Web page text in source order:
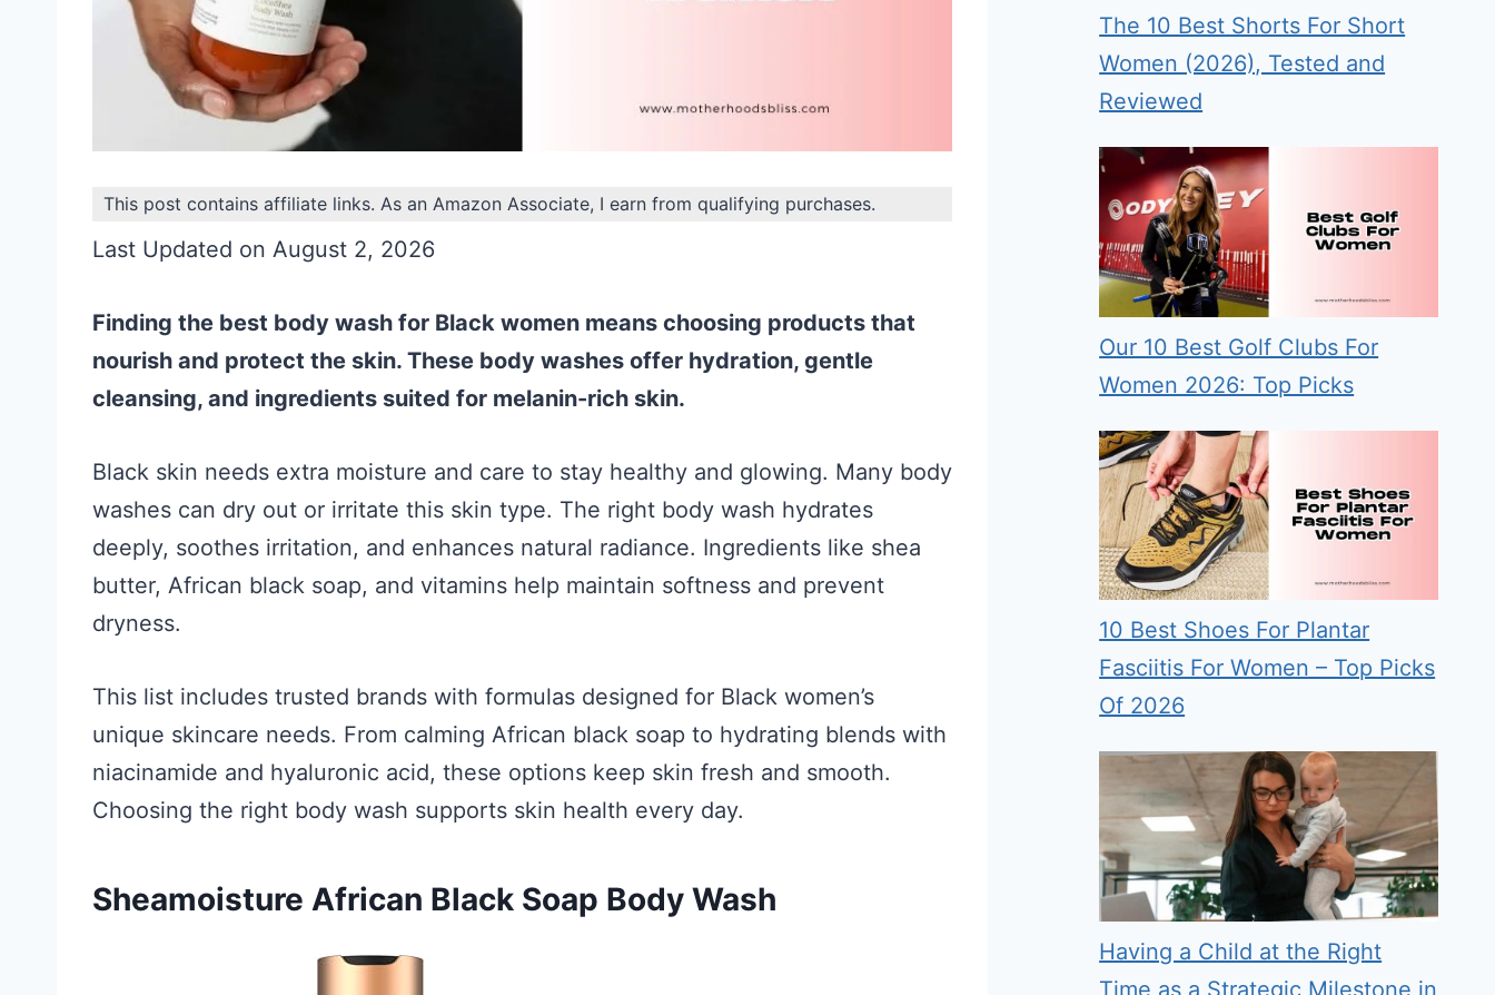
This post contains affiliate links. As an Amazon Associate, I earn from qualifying purchases.
Last Updated on August 2, 2026
Finding the best body wash for Black women means choosing products that
nourish and protect the skin. These body washes offer hydration, gentle
cleansing, and ingredients suited for melanin-rich skin.
Black skin needs extra moisture and care to stay healthy and glowing. Many body
washes can dry out or irritate this skin type. The right body wash hydrates
deeply, soothes irritation, and enhances natural radiance. Ingredients like shea
butter, African black soap, and vitamins help maintain softness and prevent
dryness.
This list includes trusted brands with formulas designed for Black women’s
unique skincare needs. From calming African black soap to hydrating blends with
niacinamide and hyaluronic acid, these options keep skin fresh and smooth.
Choosing the right body wash supports skin health every day.
Sheamoisture African Black Soap Body Wash
The 10 Best Shorts For Short
Women (2026), Tested and
Reviewed
Our 10 Best Golf Clubs For
Women 2026: Top Picks
10 Best Shoes For Plantar
Fasciitis For Women – Top Picks
Of 2026
Having a Child at the Right
Time as a Strategic Milestone in